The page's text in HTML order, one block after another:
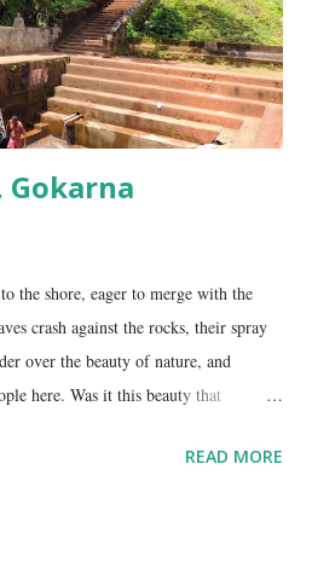
of Gokarna. Gunavanteshw...
Gokarna
the shore, eager to merge with the
crash against the rocks, their spray
over the beauty of nature, and
here. Was it this beauty that
here that made this place special?
READ MORE